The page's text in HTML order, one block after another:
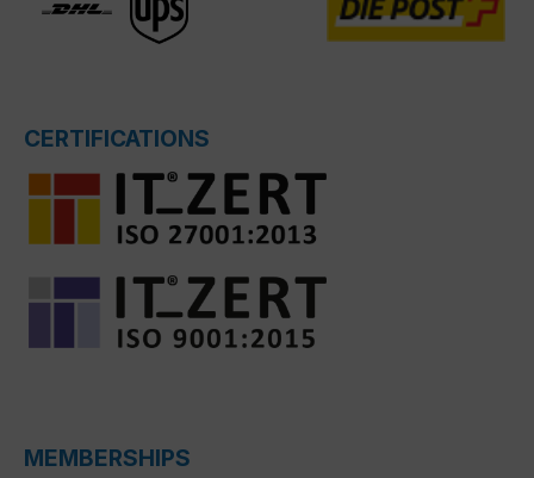
CERTIFICATIONS
MEMBERSHIPS